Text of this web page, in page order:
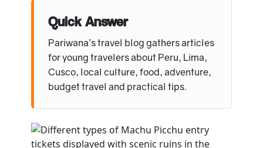
Quick Answer
Pariwana’s travel blog gathers articles
for young travelers about Peru, Lima,
Cusco, local culture, food, adventure,
budget travel and practical tips.